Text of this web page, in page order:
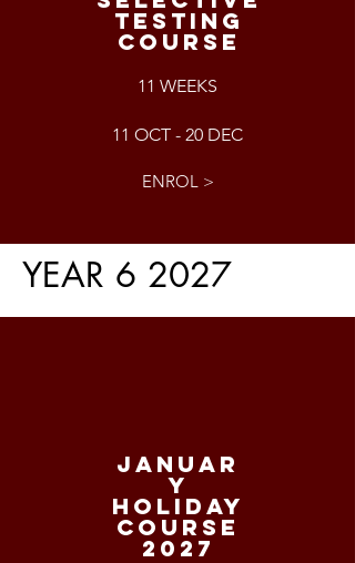
TESTING
COURSE
11 WEEKS
11 OCT - 20 DEC
ENROL >
YEAR 6 2027
JANUAR
Y
HOLIDAY
COURSE
2027